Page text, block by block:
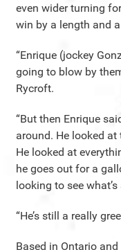
even wider turning
win by a length and
“Enrique (jockey
going to blow by
Rycroft.
“But then Enrique
around. He looked
He looked at
he goes out for a
looking to see
“He’s still a really
Based in Ontario